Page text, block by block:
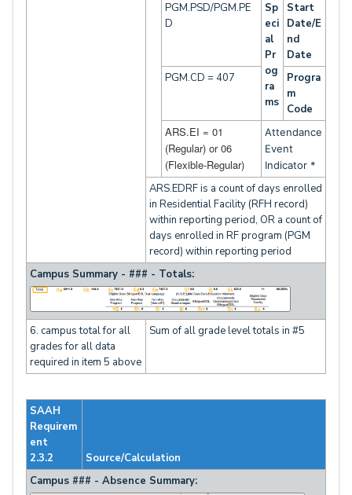
PGM.PSD/PGM.PE
D
Sp
eci
al
Pr
og
ra
ms
Start
Date/E
nd
Date
PGM.CD = 407
Progra
m
Code
ARS.EI = 01
(Regular) or 06
(Flexible-Regular)
Attendance
Event
Indicator *
ARS.EDRF is a count of days enrolled
in Residential Facility (RFH record)
within reporting period, OR a count of
days enrolled in RF program (PGM
record) within reporting period
Campus Summary - ### - Totals:
6. campus total for all
grades for all data
required in item 5 above
Sum of all grade level totals in #5
SAAH
Requirem
ent
2.3.2
Source/Calculation
Campus ### - Absence Summary: